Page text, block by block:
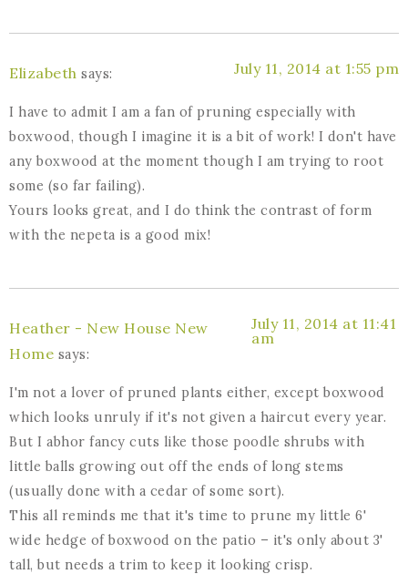
Elizabeth says: July 11, 2014 at 1:55 pm
I have to admit I am a fan of pruning especially with
boxwood, though I imagine it is a bit of work! I don't have
any boxwood at the moment though I am trying to root
some (so far failing).
Yours looks great, and I do think the contrast of form
with the nepeta is a good mix!
Heather - New House New
Home says:
July 11, 2014 at 11:41
am
I'm not a lover of pruned plants either, except boxwood
which looks unruly if it's not given a haircut every year.
But I abhor fancy cuts like those poodle shrubs with
little balls growing out off the ends of long stems
(usually done with a cedar of some sort).
This all reminds me that it's time to prune my little 6'
wide hedge of boxwood on the patio – it's only about 3'
tall, but needs a trim to keep it looking crisp.